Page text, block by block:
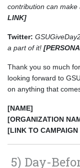
contribution can make
LINK]
Twitter:
a part of it!
Thank you so much
looking forward to
on anything that
[NAME]
[ORGANIZATION
[LINK TO CAMPAIGN
5) Day-